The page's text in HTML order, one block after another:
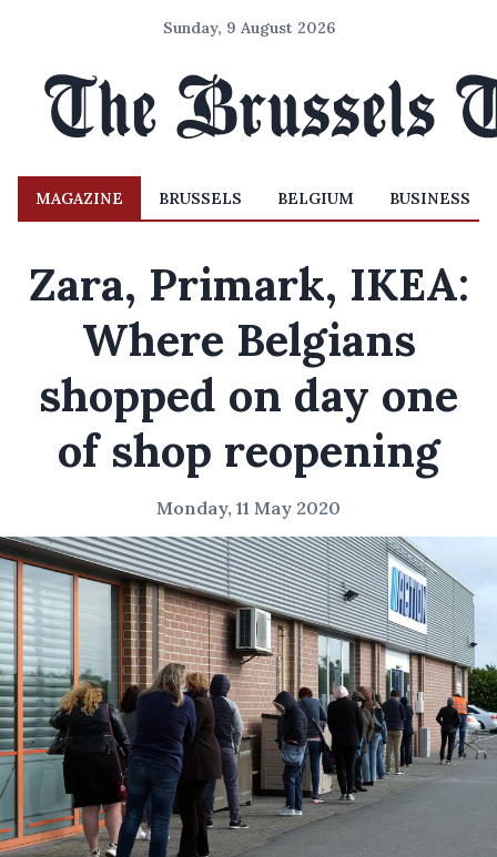
Sunday, 9 August 2026
MAGAZINE BRUSSELS BELGIUM BUSINESS
Zara, Primark, IKEA:
Where Belgians
shopped on day one
of shop reopening
Monday, 11 May 2020